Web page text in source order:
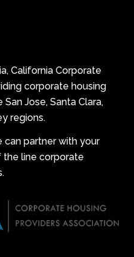
California Corporate
corporate housing
Jose, Santa Clara,
regions.
can partner with your
line corporate